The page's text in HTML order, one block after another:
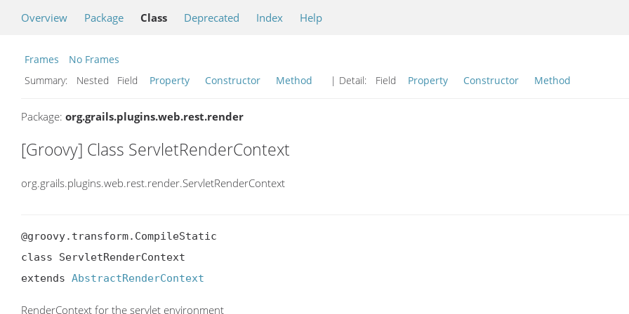
Overview Package Class Deprecated Index Help
Frames
No Frames
Summary:
Nested Field Property Constructor Method | Detail: Field Property Constructor Method
Package: org.grails.plugins.web.rest.render
[Groovy] Class ServletRenderContext
org.grails.plugins.web.rest.render.ServletRenderContext
@groovy.transform.CompileStatic
class ServletRenderContext
extends AbstractRenderContext
RenderContext for the servlet environment